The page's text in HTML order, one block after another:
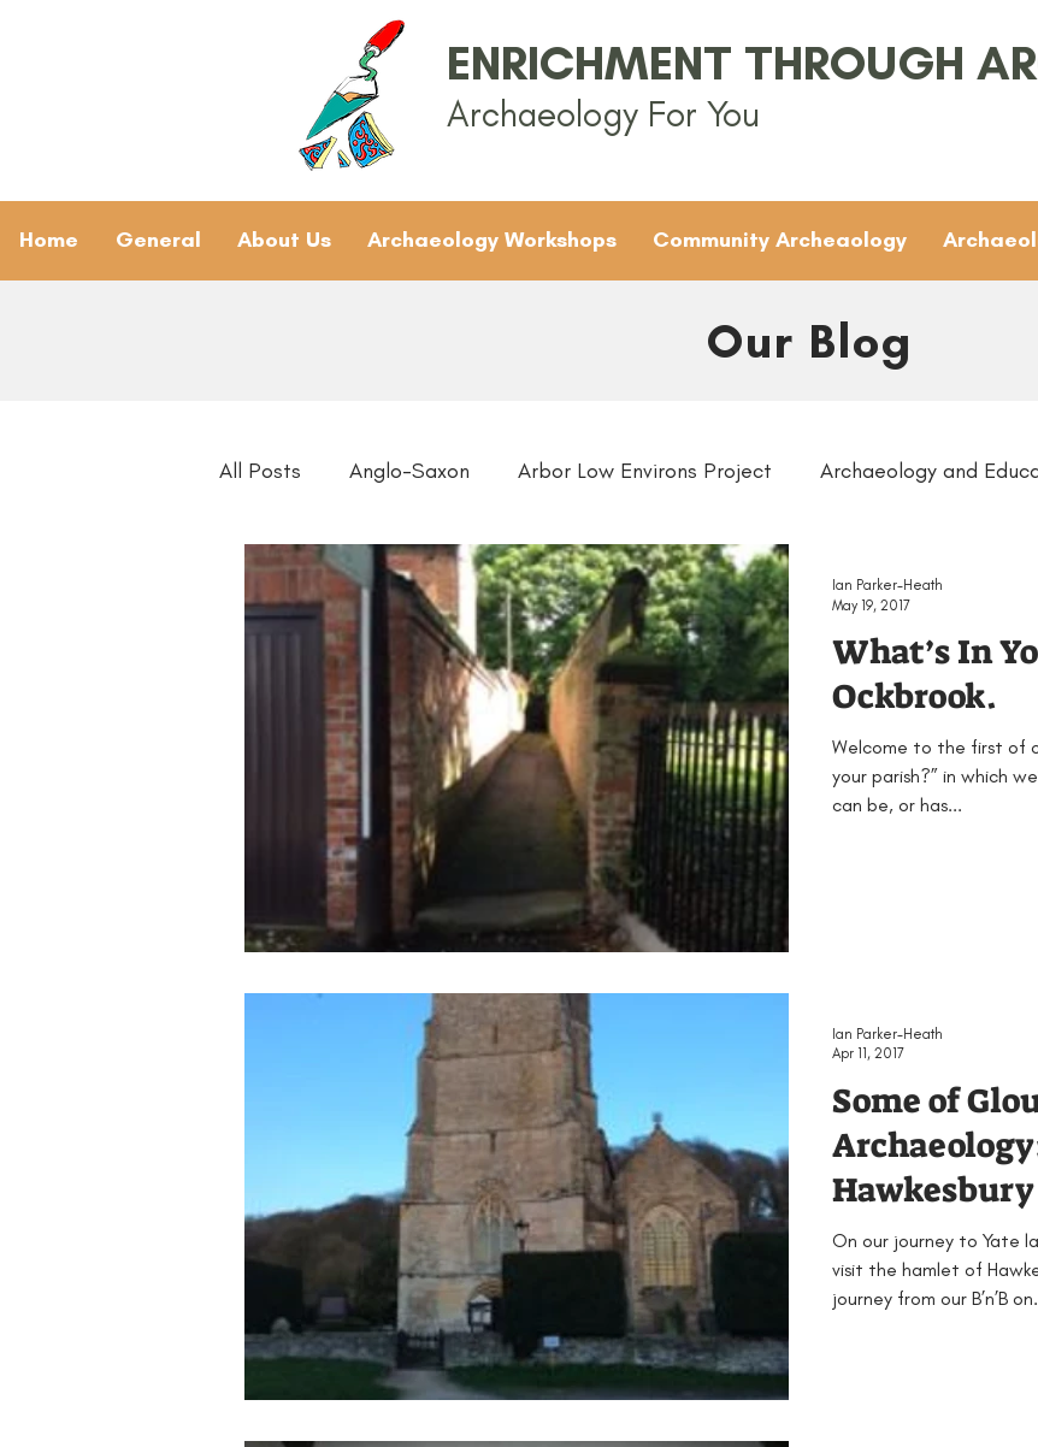
ENRICHMENT THROUGH
Archaeology For You
Home General About Us Archaeology Workshops Community Archeaology
Our Blog
All Posts Anglo-Saxon Arbor Low Environs Project Archaeology and
Archaeology News ARTEAMUS Bronze Age
General Gifted and Talented Groups Iron Age KS1 KS2
Medieval Palaeolithic Neolithic Papers Peak District Award
Publications Roman Resources Schools
What’s In
Ockbrook.
Welcome to the first of
your parish?” in which
can be, or has...
Ian Parker-Heath
May 19, 2017
Some of
Hawkesbury
On our journey to Yate
visit the hamlet of
journey from our B’n’B
Ian Parker-Heath
Apr 11, 2017